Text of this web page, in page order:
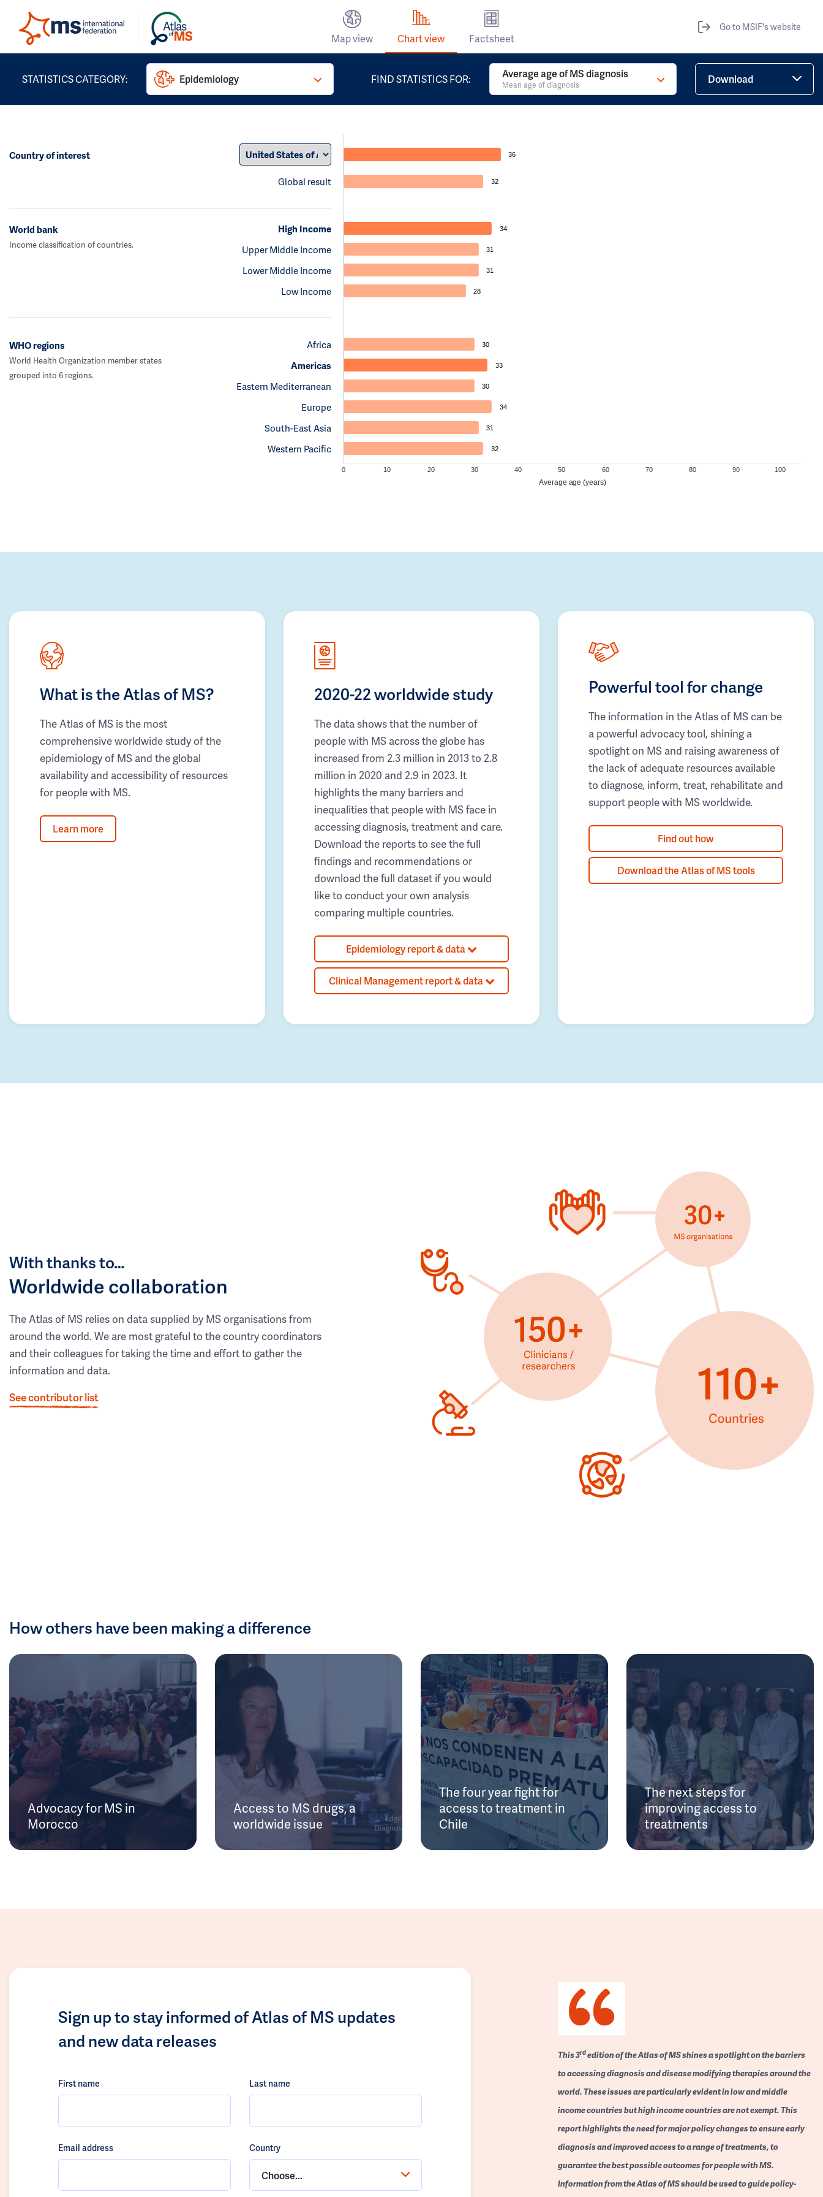
Map view Chart view Factsheet
Go to MSIF's website
STATISTICS CATEGORY: Epidemiology FIND STATISTICS FOR: Average age of MS diagnosis
Mean age of diagnosis Download
Country of interest
Global result
36
32
World bank
Income classification of countries.
High Income
Upper Middle Income
Lower Middle Income
Low Income
34
31
31
28
WHO regions
World Health Organization member states
grouped into 6 regions.
Africa
Americas
Eastern Mediterranean
Europe
South-East Asia
Western Pacific
30
33
30
34
31
32
0 10 20 30 40 50 60 70 80 90 100
Average age (years)
What is the Atlas of MS?
The Atlas of MS is the most
comprehensive worldwide study of the
epidemiology of MS and the global
availability and accessibility of resources
for people with MS.
Learn more
2020-22 worldwide study
The data shows that the number of
people with MS across the globe has
increased from 2.3 million in 2013 to 2.8
million in 2020 and 2.9 in 2023. It
highlights the many barriers and
inequalities that people with MS face in
accessing diagnosis, treatment and care.
Download the reports to see the full
findings and recommendations or
download the full dataset if you would
like to conduct your own analysis
comparing multiple countries.
Epidemiology report & data
Clinical Management report & data
Powerful tool for change
The information in the Atlas of MS can be
a powerful advocacy tool, shining a
spotlight on MS and raising awareness of
the lack of adequate resources available
to diagnose, inform, treat, rehabilitate and
support people with MS worldwide.
Find out how
Download the Atlas of MS tools
With thanks to…
Worldwide collaboration
The Atlas of MS relies on data supplied by MS organisations from
around the world. We are most grateful to the country coordinators
and their colleagues for taking the time and effort to gather the
information and data.
See contributor list
How others have been making a difference
Advocacy for MS in
Morocco
Access to MS drugs, a
worldwide issue
The four year fight for
access to treatment in
Chile
The next steps for
improving access to
treatments
Sign up to stay informed of Atlas of MS updates
and new data releases
First name Last name
Email address Country
Choose...
This 3rdedition of the Atlas of MS shines a spotlight on the barriers
to accessing diagnosis and disease modifying therapies around the
world. These issues are particularly evident in low and middle
income countries but high income countries are not exempt. This
report highlights the need for major policy changes to ensure early
diagnosis and improved access to a range of treatments, to
guarantee the best possible outcomes for people with MS.
Information from the Atlas of MS should be used to guide policy-